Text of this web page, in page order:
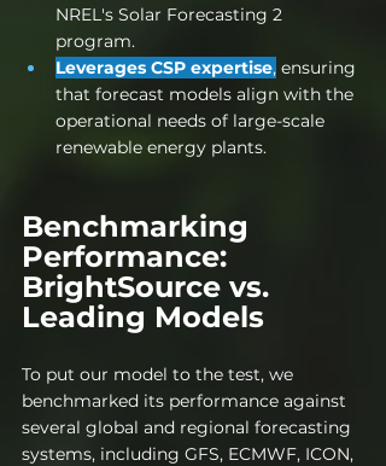
NREL's Solar Forecasting 2
program.
Leverages CSP expertise, ensuring
that forecast models align with the
operational needs of large-scale
renewable energy plants.
Benchmarking
Performance:
BrightSource vs.
Leading Models
To put our model to the test, we
benchmarked its performance against
several global and regional forecasting
systems, including GFS, ECMWF, ICON,